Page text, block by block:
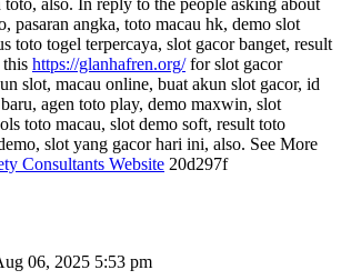
toto, also. In reply to the people asking about
pasaran angka, toto macau hk, demo slot
toto togel terpercaya, slot gacor banget, result
this https://glanhafren.org/for slot gacor
slot, macau online, buat akun slot gacor, id
agen toto play, demo maxwin, slot
toto macau, slot demo soft, result toto
slot yang gacor hari ini, also. See More
Consultants Website 20d297f
06, 2025 5:53 pm